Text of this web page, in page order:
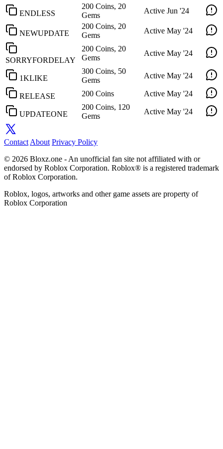
ENDLESS
200 Coins, 20
Gems
Active Jun '24
NEWUPDATE
200 Coins, 20
Gems
Active May '24
SORRYFORDELAY
200 Coins, 20
Gems
Active May '24
1KLIKE
300 Coins, 50
Gems
Active May '24
RELEASE 200 Coins Active May '24
UPDATEONE
200 Coins, 120
Gems
Active May '24
Contact About Privacy Policy
© 2026 Bloxz.one - An unofficial fan site not affiliated with or
endorsed by Roblox Corporation. Roblox® is a registered trademark
of Roblox Corporation.
Roblox, logos, artworks and other game assets are property of
Roblox Corporation